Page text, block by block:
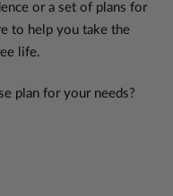
or a set of plans for
to help you take the
life.
plan for your needs?